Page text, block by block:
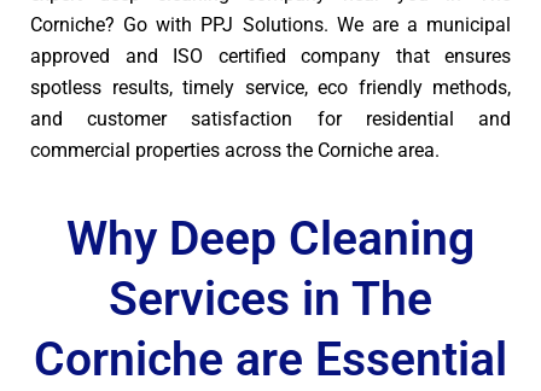
Corniche? Go with PPJ Solutions. We are a municipal
approved and ISO certified company that ensures
spotless results, timely service, eco friendly methods,
and customer satisfaction for residential and
commercial properties across the Corniche area.
Why Deep Cleaning
Services in The
Corniche are Essential